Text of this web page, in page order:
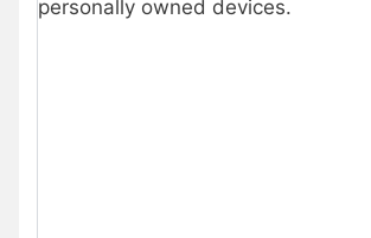
personally owned devices.